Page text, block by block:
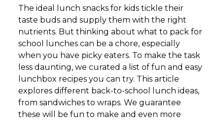
The ideal lunch snacks for kids tickle their
taste buds and supply them with the right
nutrients. But thinking about what to pack for
school lunches can be a chore, especially
when you have picky eaters. To make the task
less daunting, we curated a list of fun and easy
lunchbox recipes you can try. This article
explores different back-to-school lunch ideas,
from sandwiches to wraps. We guarantee
these will be fun to make and even more